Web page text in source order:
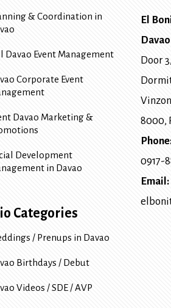
& Coordination in
Davao Event Management
Corporate Event
Davao Marketing &
Development
in Davao
Categories
/ Prenups in Davao
Birthdays / Debut
Videos / SDE / AVP
El
Door
8000,
0917-
Email: